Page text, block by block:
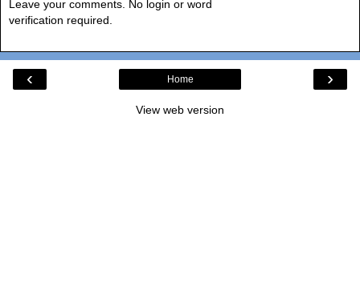
Leave your comments. No login or word
verification required.
‹ ›
Home
View web version